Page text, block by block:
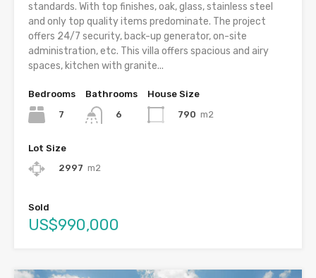
standards. With top finishes, oak, glass, stainless steel
and only top quality items predominate. The project
offers 24/7 security, back-up generator, on-site
administration, etc. This villa offers spacious and airy
spaces, kitchen with granite...
Bedrooms
7
Bathrooms
6
House Size
790 m2
Lot Size
2997 m2
Sold
US$990,000